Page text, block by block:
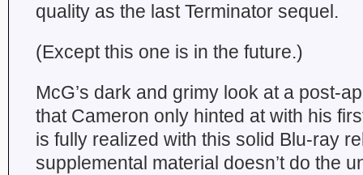
quality as the last Terminator sequel.
(Except this one is in the future.)
McG’s dark and grimy look at a post-
that Cameron only hinted at with his
is fully realized with this solid Blu-ray
supplemental material doesn’t do the